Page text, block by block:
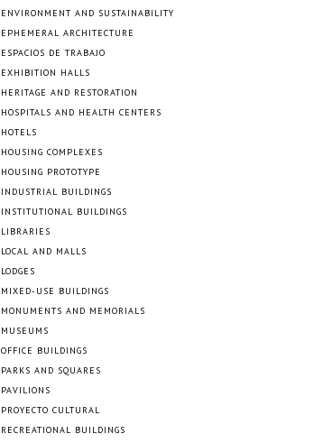
ENVIRONMENT AND SUSTAINABILITY
EPHEMERAL ARCHITECTURE
ESPACIOS DE TRABAJO
EXHIBITION HALLS
HERITAGE AND RESTORATION
HOSPITALS AND HEALTH CENTERS
HOTELS
HOUSING COMPLEXES
HOUSING PROTOTYPE
INDUSTRIAL BUILDINGS
INSTITUTIONAL BUILDINGS
LIBRARIES
LOCAL AND MALLS
LODGES
MIXED-USE BUILDINGS
MONUMENTS AND MEMORIALS
MUSEUMS
OFFICE BUILDINGS
PARKS AND SQUARES
PAVILIONS
PROYECTO CULTURAL
RECREATIONAL BUILDINGS